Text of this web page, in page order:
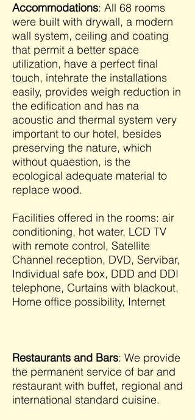
Accommodations: All 68 rooms
were built with drywall, a modern
wall system, ceiling and coating
that permit a better space
utilization, have a perfect final
touch, intehrate the installations
easily, provides weigh reduction in
the edification and has na
acoustic and thermal system very
important to our hotel, besides
preserving the nature, which
without quaestion, is the
ecological adequate material to
replace wood.
Facilities offered in the rooms: air
conditioning, hot water, LCD TV
with remote control, Satellite
Channel reception, DVD, Servibar,
Individual safe box, DDD and DDI
telephone, Curtains with blackout,
Home office possibility, Internet
Restaurants and Bars: We provide
the permanent service of bar and
restaurant with buffet, regional and
international standard cuisine.